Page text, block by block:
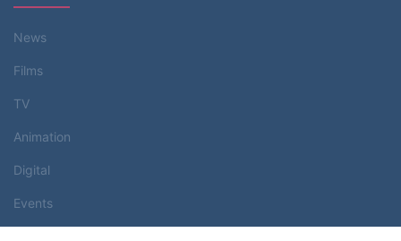
News
Films
TV
Animation
Digital
Events